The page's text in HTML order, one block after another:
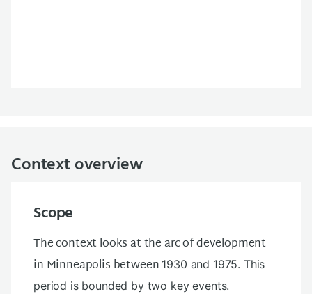
Context overview
Scope
The context looks at the arc of development
in Minneapolis between 1930 and 1975. This
period is bounded by two key events.